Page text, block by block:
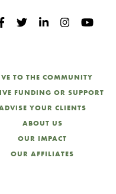
TO THE COMMUNITY
FUNDING OR SUPPORT
YOUR CLIENTS
ABOUT US
OUR IMPACT
OUR AFFILIATES